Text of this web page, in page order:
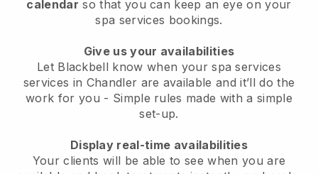
calendar so that you can keep an eye on your
spa services bookings.
Give us your availabilities
Let Blackbell know when your spa services
services in Chandler are available and it’ll do the
work for you - Simple rules made with a simple
set-up.
Display real-time availabilities
Your clients will be able to see when you are